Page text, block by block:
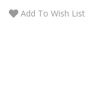
Add To Wish List